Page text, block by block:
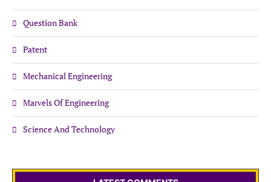
Question Bank
Patent
Mechanical Engineering
Marvels Of Engineering
Science And Technology